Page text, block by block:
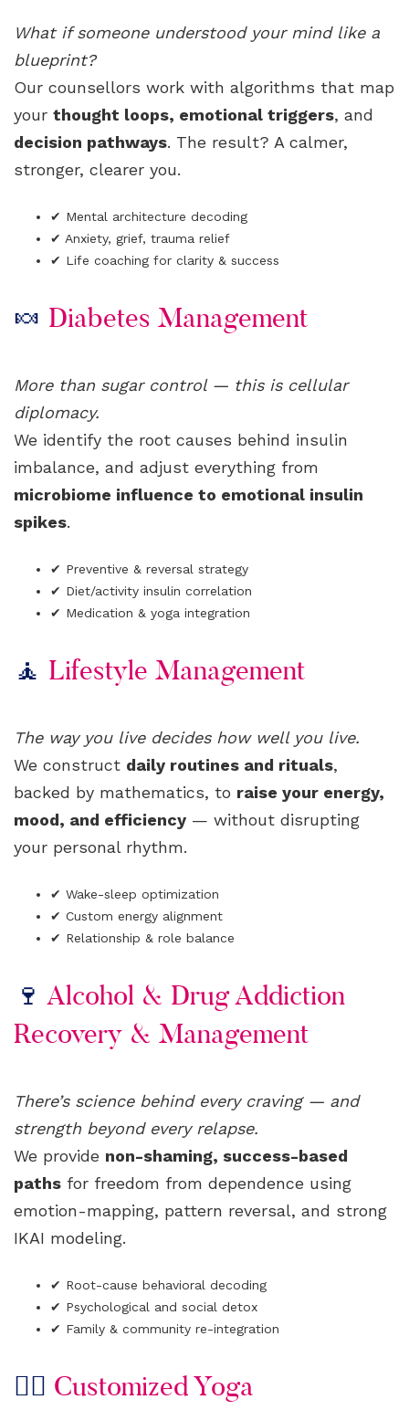
What if someone understood your mind like a
blueprint?
Our counsellors work with algorithms that map
your thought loops, emotional triggers, and
decision pathways. The result? A calmer,
stronger, clearer you.
✔ Mental architecture decoding
✔ Anxiety, grief, trauma relief
✔ Life coaching for clarity & success
🍬 Diabetes Management
More than sugar control — this is cellular
diplomacy.
We identify the root causes behind insulin
imbalance, and adjust everything from
microbiome influence to emotional insulin
spikes.
✔ Preventive & reversal strategy
✔ Diet/activity insulin correlation
✔ Medication & yoga integration
🧘 Lifestyle Management
The way you live decides how well you live.
We construct daily routines and rituals,
backed by mathematics, to raise your energy,
mood, and efficiency — without disrupting
your personal rhythm.
✔ Wake-sleep optimization
✔ Custom energy alignment
✔ Relationship & role balance
🍷 Alcohol & Drug Addiction
Recovery & Management
There’s science behind every craving — and
strength beyond every relapse.
We provide non-shaming, success-based
paths for freedom from dependence using
emotion-mapping, pattern reversal, and strong
IKAI modeling.
✔ Root-cause behavioral decoding
✔ Psychological and social detox
✔ Family & community re-integration
🧘‍♀️ Customized Yoga